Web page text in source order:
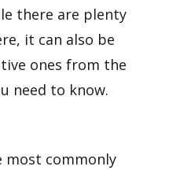
there are plenty
it can also be
ones from the
need to know.
most commonly